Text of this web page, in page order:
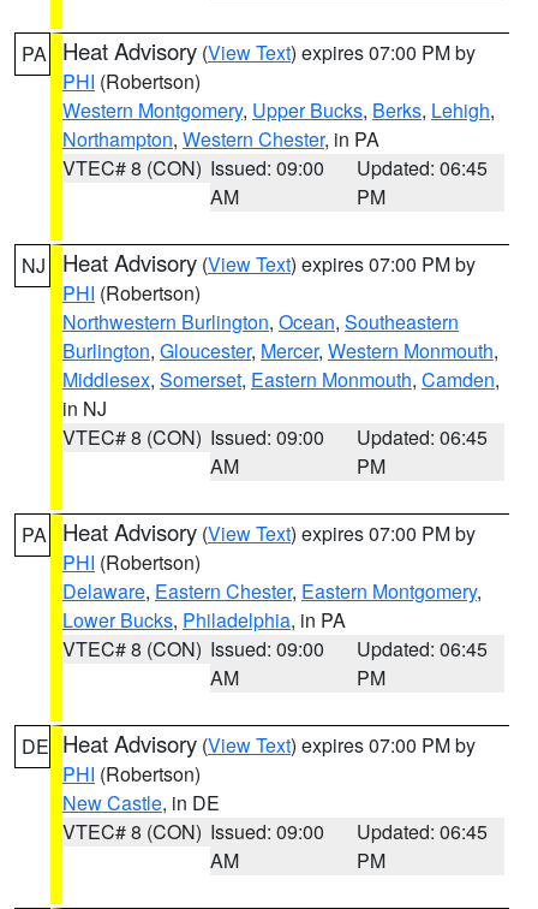
PA Heat Advisory (View Text) expires 07:00 PM by
PHI (Robertson)
Western Montgomery, Upper Bucks, Berks, Lehigh,
Northampton, Western Chester, in PA
VTEC# 8 (CON) Issued: 09:00
AM
Updated: 06:45
PM
NJ Heat Advisory (View Text) expires 07:00 PM by
PHI (Robertson)
Northwestern Burlington, Ocean, Southeastern
Burlington, Gloucester, Mercer, Western Monmouth,
Middlesex, Somerset, Eastern Monmouth, Camden,
in NJ
VTEC# 8 (CON) Issued: 09:00
AM
Updated: 06:45
PM
PA Heat Advisory (View Text) expires 07:00 PM by
PHI (Robertson)
Delaware, Eastern Chester, Eastern Montgomery,
Lower Bucks, Philadelphia, in PA
VTEC# 8 (CON) Issued: 09:00
AM
Updated: 06:45
PM
DE Heat Advisory (View Text) expires 07:00 PM by
PHI (Robertson)
New Castle, in DE
VTEC# 8 (CON) Issued: 09:00
AM
Updated: 06:45
PM